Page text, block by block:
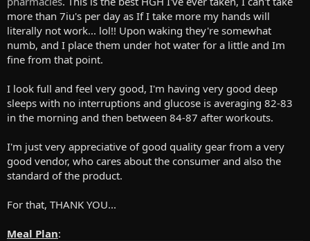
more than 7iu's per day as If I take more my hands will
literally not work... lol!! Upon waking they're somewhat
numb, and I place them under hot water for a little and Im
fine from that point.
I look full and feel very good, I'm having very good deep
sleeps with no interruptions and glucose is averaging 82-83
in the morning and then between 84-87 after workouts.
I'm just very appreciative of good quality gear from a very
good vendor, who cares about the consumer and also the
standard of the product.
For that, THANK YOU...
Meal Plan: